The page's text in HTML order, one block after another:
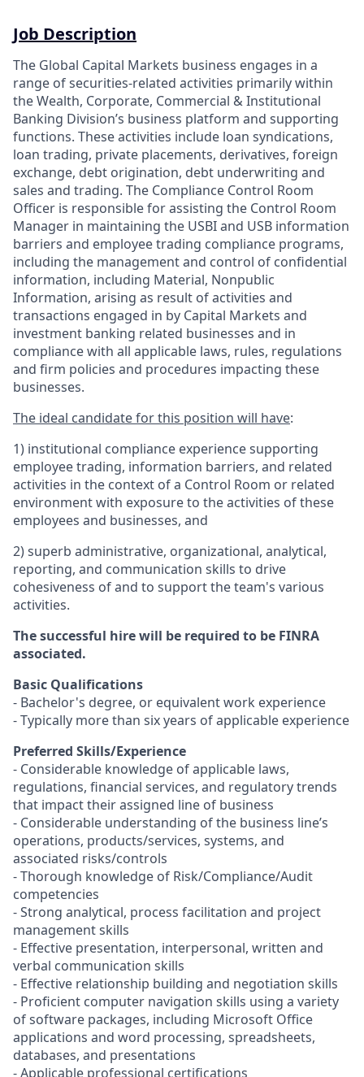
Job Description
The Global Capital Markets business engages in a
range of securities-related activities primarily within
the Wealth, Corporate, Commercial & Institutional
Banking Division’s business platform and supporting
functions. These activities include loan syndications,
loan trading, private placements, derivatives, foreign
exchange, debt origination, debt underwriting and
sales and trading. The Compliance Control Room
Officer is responsible for assisting the Control Room
Manager in maintaining the USBI and USB information
barriers and employee trading compliance programs,
including the management and control of confidential
information, including Material, Nonpublic
Information, arising as result of activities and
transactions engaged in by Capital Markets and
investment banking related businesses and in
compliance with all applicable laws, rules, regulations
and firm policies and procedures impacting these
businesses.
The ideal candidate for this position will have:
1) institutional compliance experience supporting
employee trading, information barriers, and related
activities in the context of a Control Room or related
environment with exposure to the activities of these
employees and businesses, and
2) superb administrative, organizational, analytical,
reporting, and communication skills to drive
cohesiveness of and to support the team's various
activities.
The successful hire will be required to be FINRA
associated.
Basic Qualifications
- Bachelor's degree, or equivalent work experience
- Typically more than six years of applicable experience
Preferred Skills/Experience
- Considerable knowledge of applicable laws,
regulations, financial services, and regulatory trends
that impact their assigned line of business
- Considerable understanding of the business line’s
operations, products/services, systems, and
associated risks/controls
- Thorough knowledge of Risk/Compliance/Audit
competencies
- Strong analytical, process facilitation and project
management skills
- Effective presentation, interpersonal, written and
verbal communication skills
- Effective relationship building and negotiation skills
- Proficient computer navigation skills using a variety
of software packages, including Microsoft Office
applications and word processing, spreadsheets,
databases, and presentations
- Applicable professional certifications